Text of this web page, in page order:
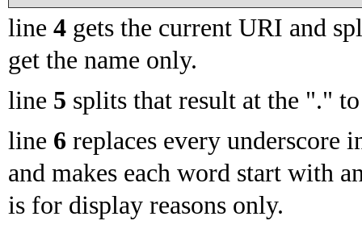
line 4 gets the current URI and
get the name only.
line 5 splits that result at the "."
line 6 replaces every underscore
and makes each word start with
is for display reasons only.